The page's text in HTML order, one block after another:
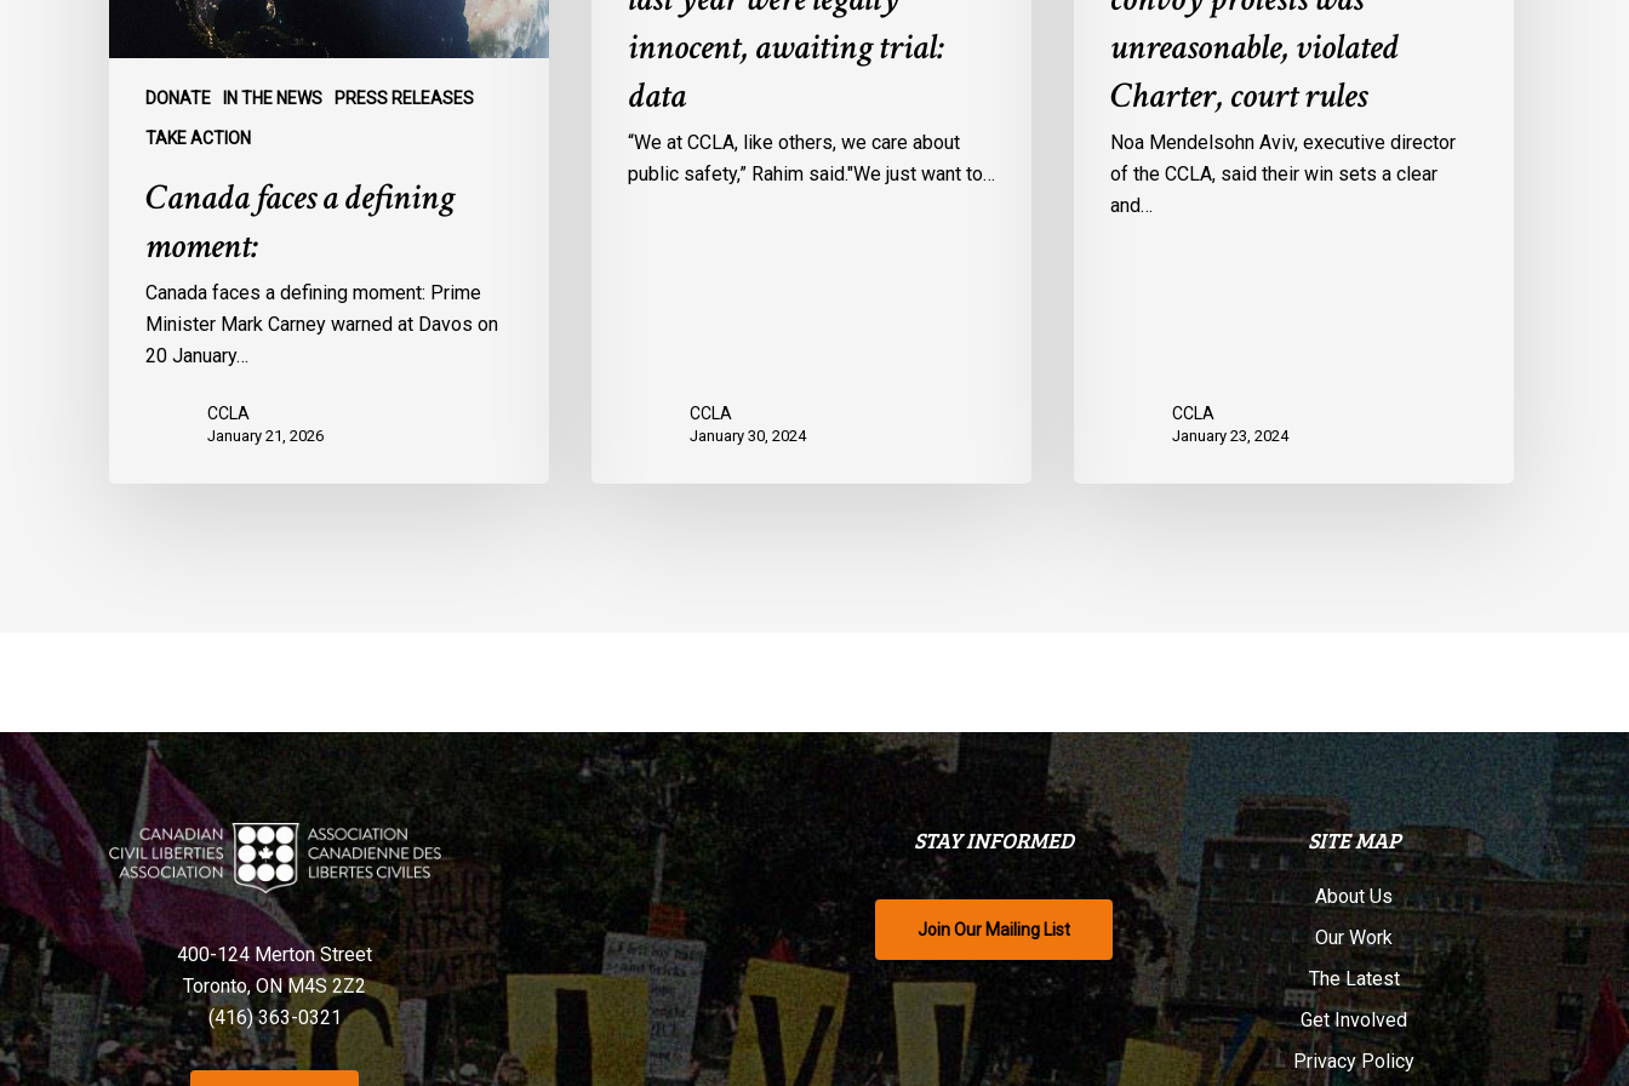
DONATE IN THE NEWS PRESS RELEASES
TAKE ACTION
Canada faces a defining
moment:
Canada faces a defining moment: Prime
Minister Mark Carney warned at Davos on
20 January…
CCLA
January 21, 2026
Ontario
legally
innocent, awaiting trial:
data
“We at CCLA, like others, we care about
public safety,” Rahim said."We just want to…
CCLA
January 30, 2024
protests
violated
Charter,
court
unreasonable, violated
Charter, court rules
Noa Mendelsohn Aviv, executive director
of the CCLA, said their win sets a clear
and…
CCLA
January 23, 2024
400-124 Merton Street
Toronto, ON M4S 2Z2
(416) 363-0321
STAY INFORMED
Join Our Mailing List
SITE MAP
About Us
Our Work
The Latest
Get Involved
Privacy Policy